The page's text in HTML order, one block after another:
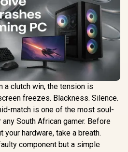
a clutch win, the tension is
freezes. Blackness. Silence.
match is one of the most soul-
South African gamer. Before
your hardware, take a breath.
component but a simple